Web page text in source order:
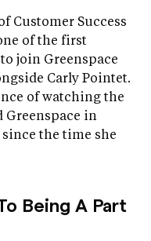
Customer Success
of the first
join Greenspace
Carly Pointet.
of watching the
Greenspace in
the time she
Being A Part